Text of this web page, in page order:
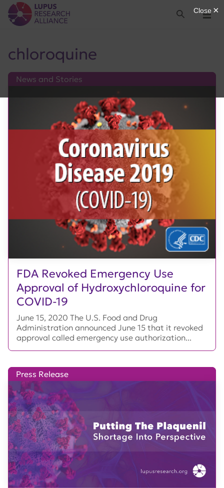
Lupus Research Alliance
Menu
Search
chloroquine
FDA Revoked Emergency Use
Approval of Hydroxychloroquine for
COVID-19
News and Stories
June 15, 2020 The U.S. Food and Drug
Administration announced June 15 that it revoked
approval called emergency use authorization...
Press Release